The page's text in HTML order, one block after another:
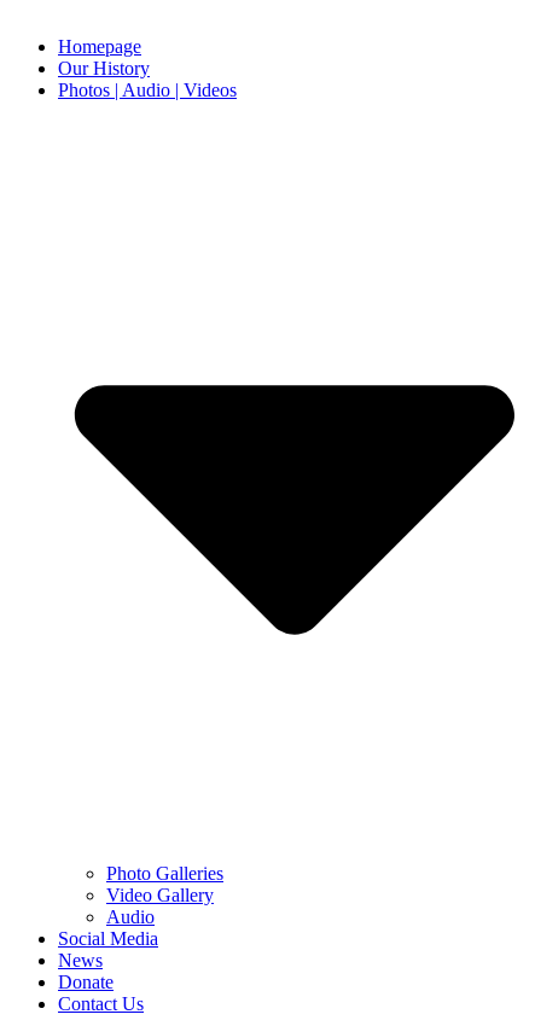
Homepage
Our History
Photos | Audio | Videos
Photo Galleries
Video Gallery
Audio
Social Media
News
Donate
Contact Us